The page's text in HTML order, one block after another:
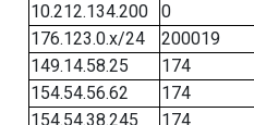
10.212.134.200
0
176.123.0.x/24
200019
149.14.58.25
174
154.54.56.62
174
154.54.38.245
174